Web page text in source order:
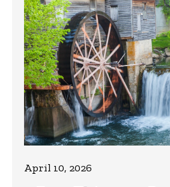
April 10, 2026